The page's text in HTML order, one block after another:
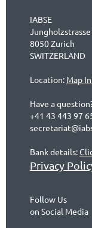
IABSE
Jungholzstrasse
8050 Zurich
SWITZERLAND
Location: Map
Have a
+41 43 443 97
Bank details:
Privacy
Follow Us
on Social Media